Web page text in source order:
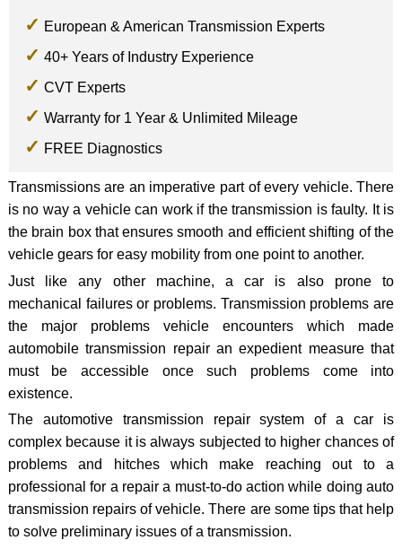
European & American Transmission Experts
40+ Years of Industry Experience
CVT Experts
Warranty for 1 Year & Unlimited Mileage
FREE Diagnostics
Transmissions are an imperative part of every vehicle. There
is no way a vehicle can work if the transmission is faulty. It is
the brain box that ensures smooth and efficient shifting of the
vehicle gears for easy mobility from one point to another.
Just like any other machine, a car is also prone to
mechanical failures or problems. Transmission problems are
the major problems vehicle encounters which made
automobile transmission repair an expedient measure that
must be accessible once such problems come into
existence.
The automotive transmission repair system of a car is
complex because it is always subjected to higher chances of
problems and hitches which make reaching out to a
professional for a repair a must-to-do action while doing auto
transmission repairs of vehicle. There are some tips that help
to solve preliminary issues of a transmission.